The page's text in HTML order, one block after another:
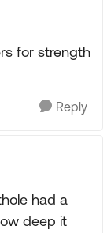
for strength
Reply
had a
deep it